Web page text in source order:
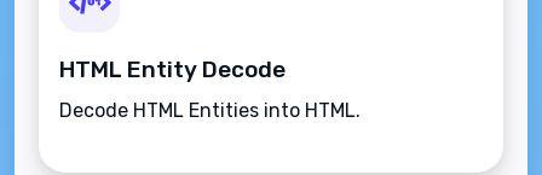
HTML Entity Decode
Decode HTML Entities into HTML.